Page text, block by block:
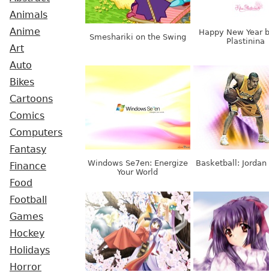
Animals
Anime
Art
Auto
Bikes
Cartoons
Comics
Computers
Fantasy
Finance
Food
Football
Games
Hockey
Holidays
Horror
Smeshariki on the Swing
Happy New Year
Plastinina
Windows Se7en: Energize
Your World
Basketball: Jordan